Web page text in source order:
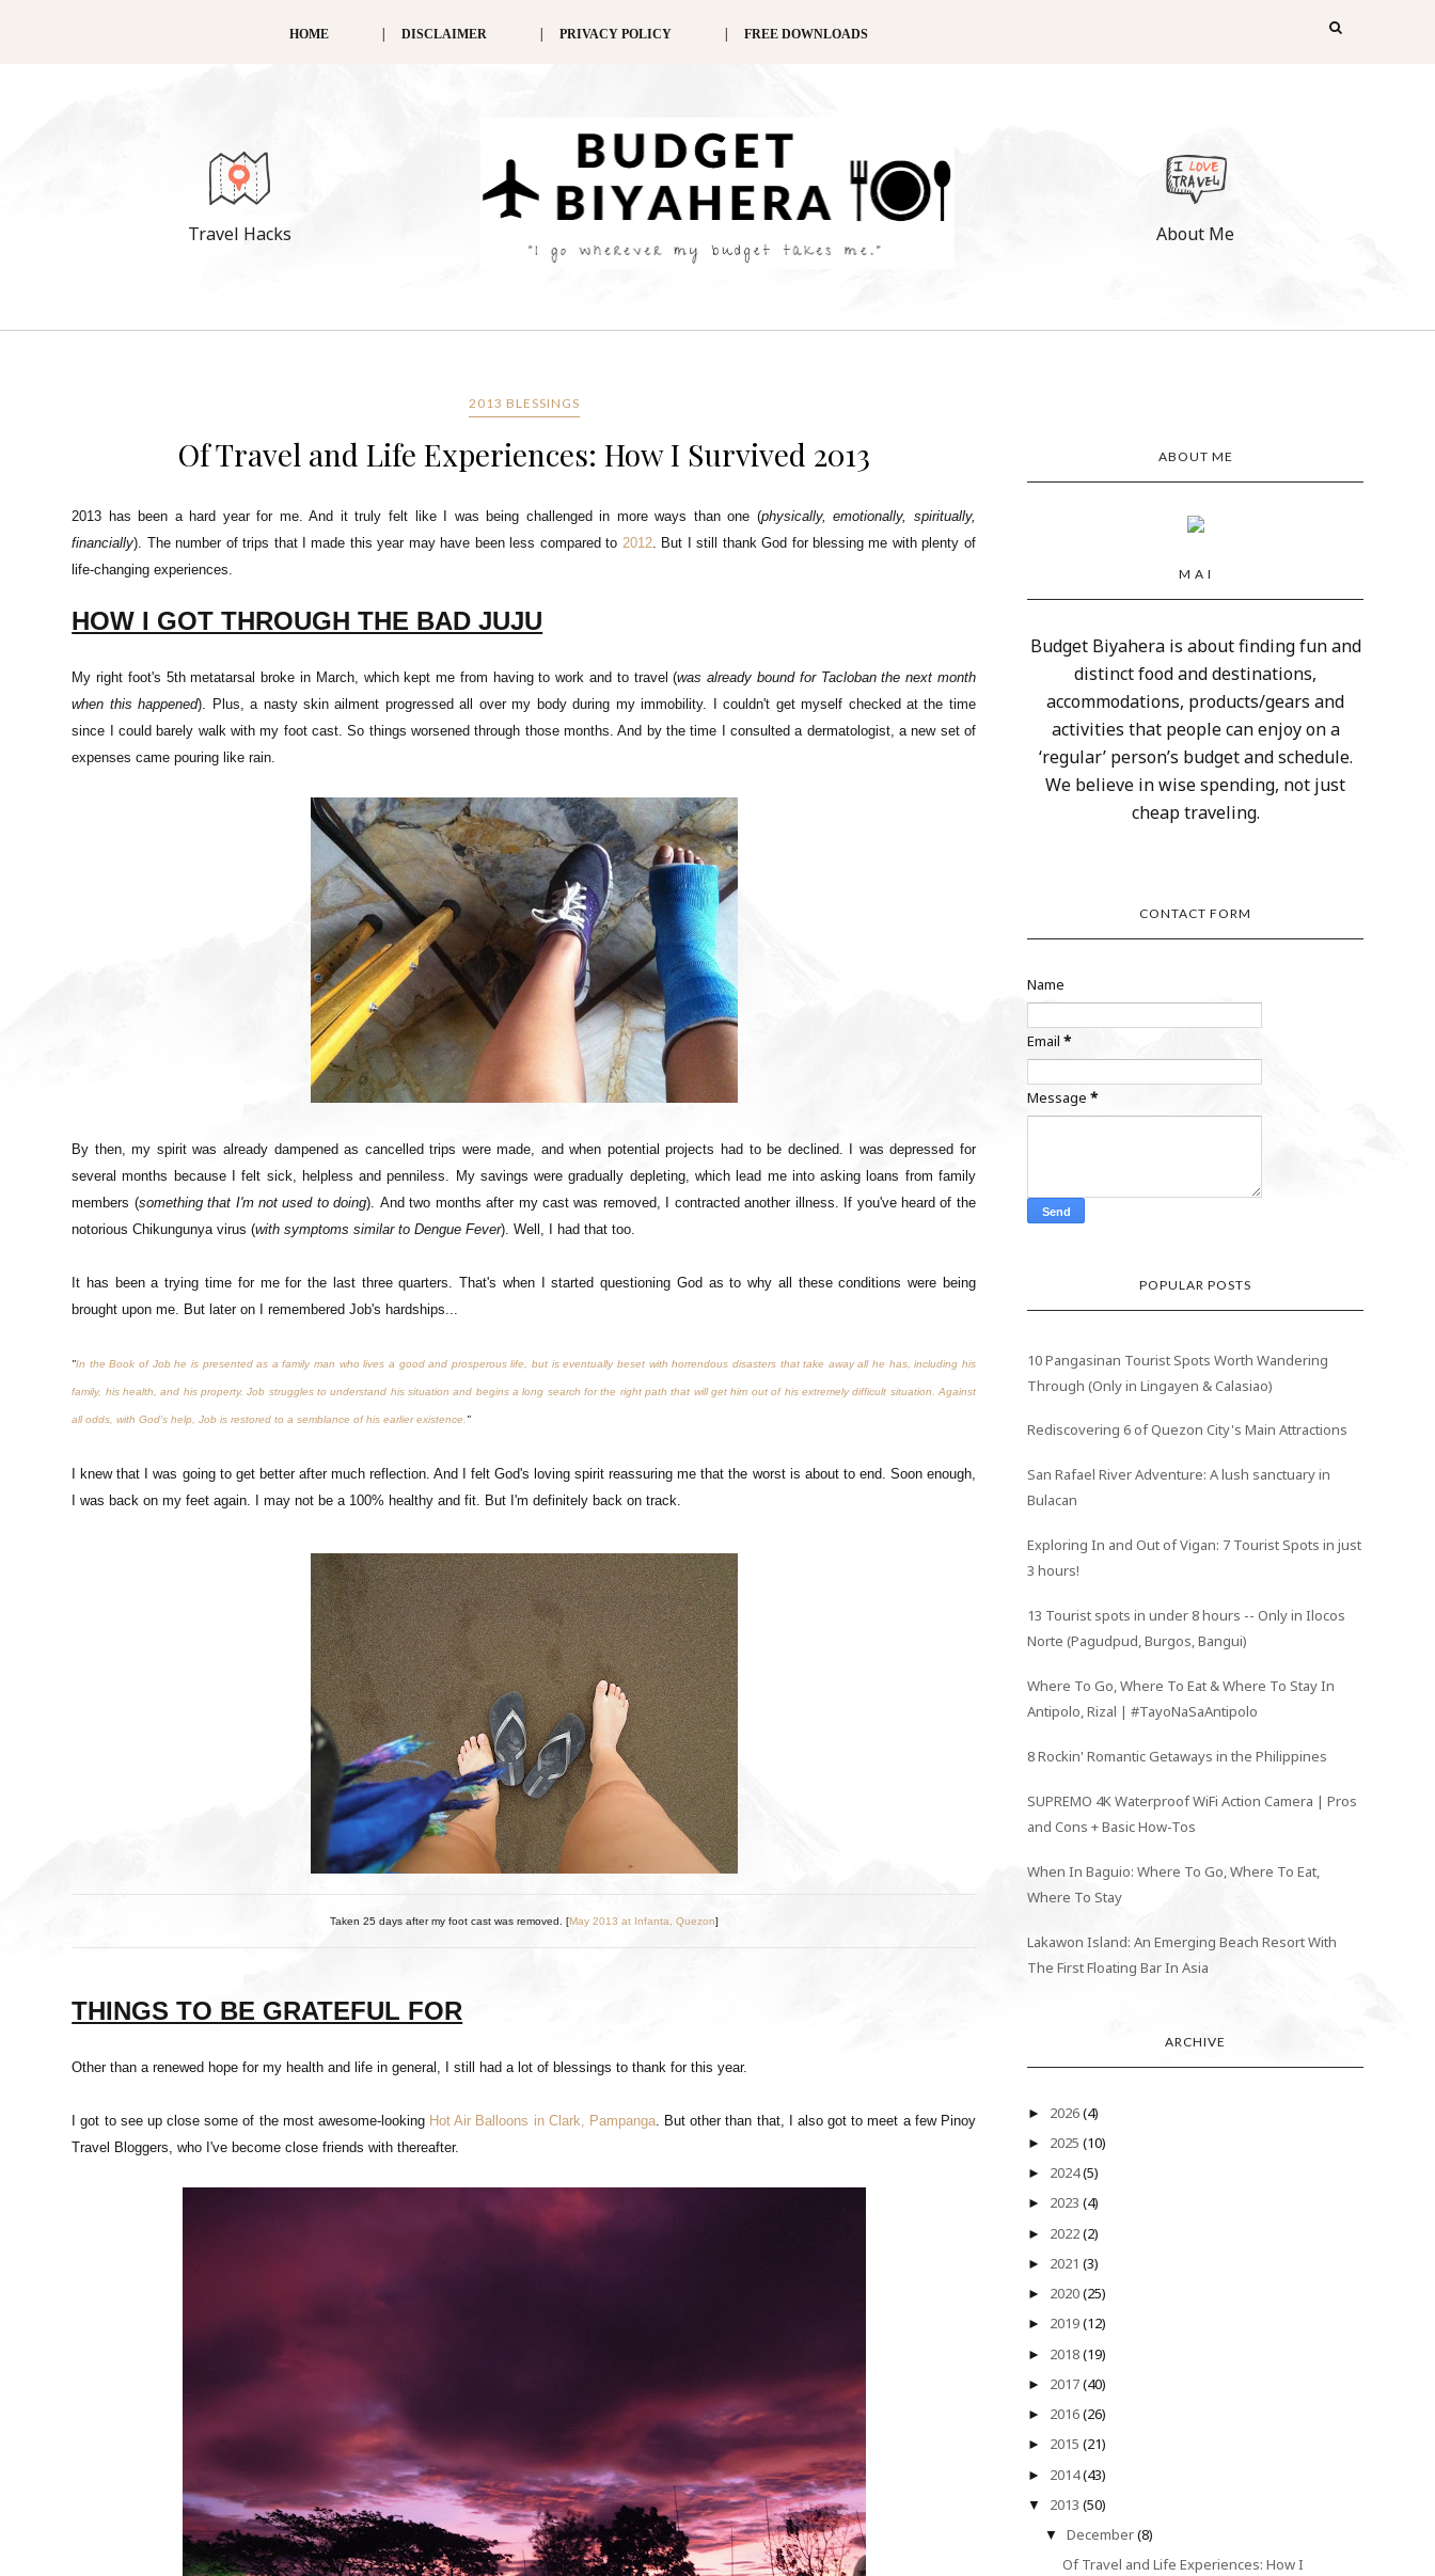
HOME DISCLAIMER PRIVACY POLICY FREE DOWNLOADS
Travel Hacks About Me
2013 BLESSINGS
Of Travel and Life Experiences: How I Survived 2013
2013 has been a hard year for me. And it truly felt like I was being challenged in more ways than one (physically, emotionally, spiritually,
financially). The number of trips that I made this year may have been less compared to 2012. But I still thank God for blessing me with plenty of
life-changing experiences.
HOW I GOT THROUGH THE BAD JUJU
My right foot's 5th metatarsal broke in March, which kept me from having to work and to travel (was already bound for Tacloban the next month
when this happened). Plus, a nasty skin ailment progressed all over my body during my immobility. I couldn't get myself checked at the time
since I could barely walk with my foot cast. So things worsened through those months. And by the time I consulted a dermatologist, a new set of
expenses came pouring like rain.
By then, my spirit was already dampened as cancelled trips were made, and when potential projects had to be declined. I was depressed for
several months because I felt sick, helpless and penniless. My savings were gradually depleting, which lead me into asking loans from family
members (something that I'm not used to doing). And two months after my cast was removed, I contracted another illness. If you've heard of the
notorious Chikungunya virus (with symptoms similar to Dengue Fever). Well, I had that too.
It has been a trying time for me for the last three quarters. That's when I started questioning God as to why all these conditions were being
brought upon me. But later on I remembered Job's hardships...
"In the Book of Job he is presented as a family man who lives a good and prosperous life, but is eventually beset with horrendous disasters that take away all he has, including his
family, his health, and his property. Job struggles to understand his situation and begins a long search for the right path that will get him out of his extremely difficult situation. Against
all odds, with God's help, Job is restored to a semblance of his earlier existence. "
I knew that I was going to get better after much reflection. And I felt God's loving spirit reassuring me that the worst is about to end. Soon enough,
I was back on my feet again. I may not be a 100% healthy and fit. But I'm definitely back on track.
Taken 25 days after my foot cast was removed. [May 2013 at Infanta, Quezon]
THINGS TO BE GRATEFUL FOR
Other than a renewed hope for my health and life in general, I still had a lot of blessings to thank for this year.
I got to see up close some of the most awesome-looking Hot Air Balloons in Clark, Pampanga. But other than that, I also got to meet a few Pinoy
Travel Bloggers, who I've become close friends with thereafter.
ABOUT ME
M A I
Budget Biyahera is about finding fun and
distinct food and destinations,
accommodations, products/gears and
activities that people can enjoy on a
‘regular’ person’s budget and schedule.
We believe in wise spending, not just
cheap traveling.
CONTACT FORM
Name
Email*
Message*
POPULAR POSTS
10 Pangasinan Tourist Spots Worth Wandering
Through (Only in Lingayen & Calasiao)
Rediscovering 6 of Quezon City's Main Attractions
San Rafael River Adventure: A lush sanctuary in
Bulacan
Exploring In and Out of Vigan: 7 Tourist Spots in just
3 hours!
13 Tourist spots in under 8 hours -- Only in Ilocos
Norte (Pagudpud, Burgos, Bangui)
Where To Go, Where To Eat & Where To Stay In
Antipolo, Rizal | #TayoNaSaAntipolo
8 Rockin' Romantic Getaways in the Philippines
SUPREMO 4K Waterproof WiFi Action Camera | Pros
and Cons + Basic How-Tos
When In Baguio: Where To Go, Where To Eat,
Where To Stay
Lakawon Island: An Emerging Beach Resort With
The First Floating Bar In Asia
ARCHIVE
► 2026(4)
► 2025(10)
► 2024(5)
► 2023(4)
► 2022(2)
► 2021(3)
► 2020(25)
► 2019(12)
► 2018(19)
► 2017(40)
► 2016(26)
► 2015(21)
► 2014(43)
▼ 2013(50)
▼ December(8)
Of Travel and Life Experiences: How I